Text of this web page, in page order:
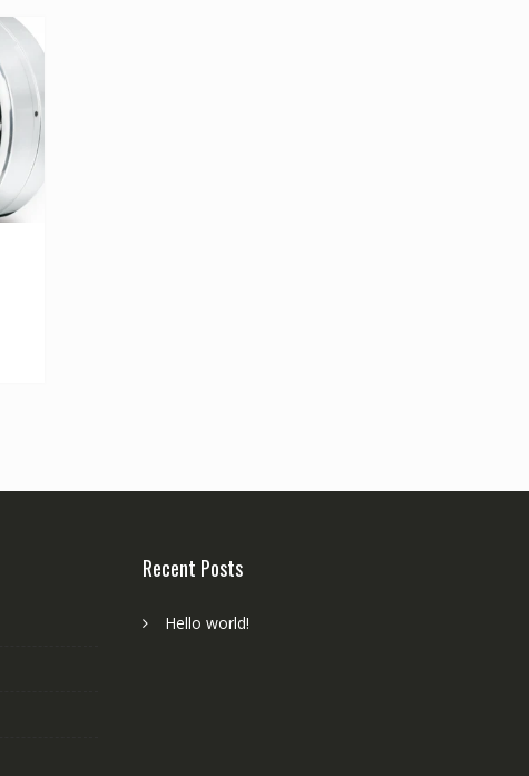
Recent Posts
Hello world!